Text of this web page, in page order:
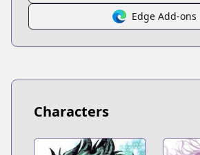
Edge Add-ons
Characters